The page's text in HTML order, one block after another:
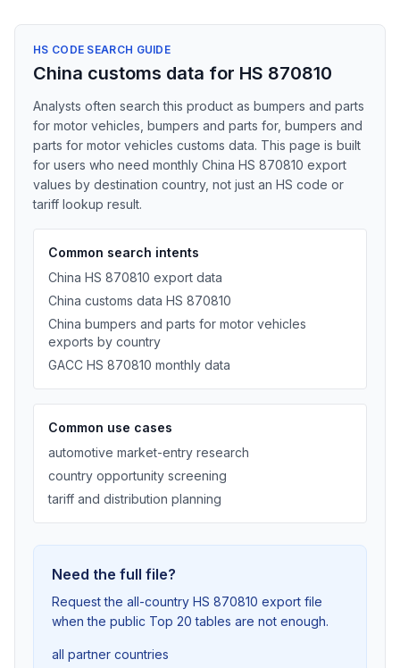
HS CODE SEARCH GUIDE
China customs data for HS 870810
Analysts often search this product as bumpers and parts
for motor vehicles, bumpers and parts for, bumpers and
parts for motor vehicles customs data. This page is built
for users who need monthly China HS 870810 export
values by destination country, not just an HS code or
tariff lookup result.
Common search intents
China HS 870810 export data
China customs data HS 870810
China bumpers and parts for motor vehicles
exports by country
GACC HS 870810 monthly data
Common use cases
automotive market-entry research
country opportunity screening
tariff and distribution planning
Need the full file?
Request the all-country HS 870810 export file
when the public Top 20 tables are not enough.
all partner countries